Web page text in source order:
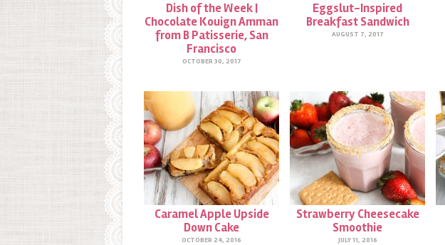
Dish of the Week |
Chocolate Kouign Amman
from B Patisserie, San
Francisco
OCTOBER 30, 2017
Eggslut-Inspired
Breakfast Sandwich
AUGUST 7, 2017
Caramel Apple Upside
Down Cake
OCTOBER 24, 2016
Strawberry Cheesecake
Smoothie
JULY 11, 2016